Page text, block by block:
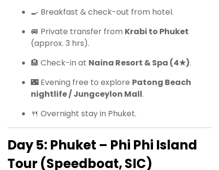
🍳 Breakfast & check-out from hotel.
🚐 Private transfer from Krabi to Phuket
(approx. 3 hrs).
🏨 Check-in at Naina Resort & Spa (4★).
🌃 Evening free to explore Patong Beach
nightlife / Jungceylon Mall.
🍴 Overnight stay in Phuket.
Day 5: Phuket – Phi Phi Island
Tour (Speedboat, SIC)